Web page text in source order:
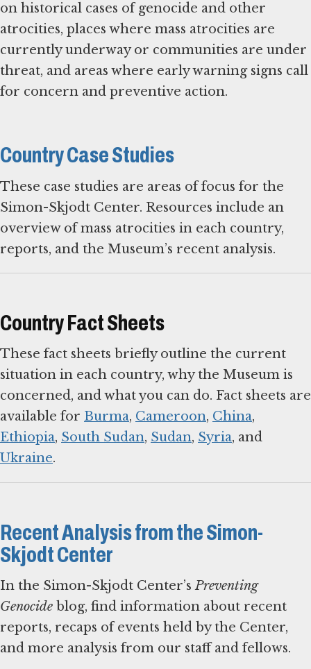
on historical cases of genocide and other
atrocities, places where mass atrocities are
currently underway or communities are under
threat, and areas where early warning signs call
for concern and preventive action.
Country Case Studies
These case studies are areas of focus for the
Simon-Skjodt Center. Resources include an
overview of mass atrocities in each country,
reports, and the Museum’s recent analysis.
Country Fact Sheets
These fact sheets briefly outline the current
situation in each country, why the Museum is
concerned, and what you can do. Fact sheets are
available for Burma, Cameroon, China,
Ethiopia, South Sudan, Sudan, Syria, and
Ukraine.
Recent Analysis from the Simon-
Skjodt Center
In the Simon-Skjodt Center’sPreventing
Genocide blog, find information about recent
reports, recaps of events held by the Center,
and more analysis from our staff and fellows.